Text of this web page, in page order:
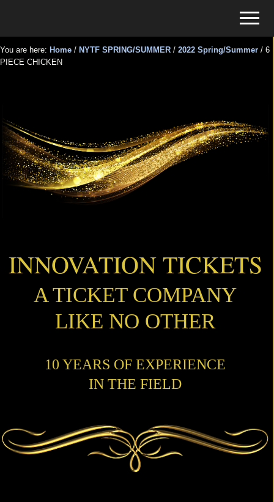
main
content
primary
sidebar
for
Events
Menu
You are here: Home / NYTF SPRING/SUMMER / 2022 Spring/Summer / 6
PIECE CHICKEN
INNOVATION TICKETS
A TICKET COMPANY
LIKE NO OTHER
10 YEARS OF EXPERIENCE
IN THE FIELD